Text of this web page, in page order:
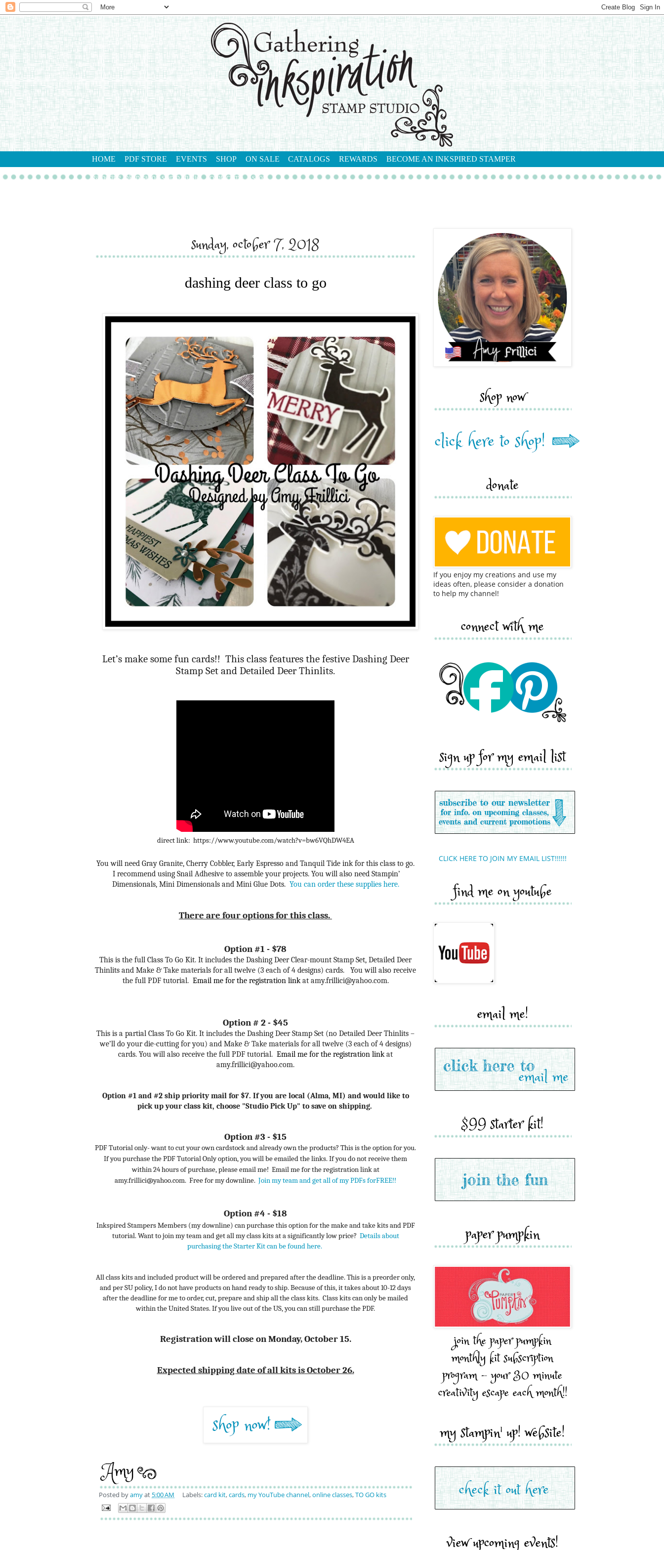
HOME PDF STORE EVENTS SHOP ON SALE CATALOGS REWARDS BECOME AN INKSPIRED STAMPER
gathering inkspiration stamp studio contact me shop
sunday, october 7, 2018
dashing deer class to go
Let’s make some fun cards!! This class features the festive Dashing Deer
Stamp Set and Detailed Deer Thinlits.
direct link: https://www.youtube.com/watch?v=bw6VQhDW4EA
You will need Gray Granite, Cherry Cobbler, Early Espresso and Tanquil Tide ink for this class to go.
I recommend using Snail Adhesive to assemble your projects. You will also need Stampin’
Dimensionals, Mini Dimensionals and Mini Glue Dots. You can order these supplies here.
There are four options for this class.
Option #1 - $78
This is the full Class To Go Kit. It includes the Dashing Deer Clear-mount Stamp Set, Detailed Deer
Thinlits and Make & Take materials for all twelve (3 each of 4 designs) cards. You will also receive
the full PDF tutorial. Email me for the registration linkat amy.frillici@yahoo.com.
Option # 2 - $45
This is a partial Class To Go Kit. It includes the Dashing Deer Stamp Set (no Detailed Deer Thinlits –
we’ll do your die-cutting for you) and Make & Take materials for all twelve (3 each of 4 designs)
cards. You will also receive the full PDF tutorial. Email me for the registration linkat
amy.frillici@yahoo.com.
Option #1 and #2 ship priority mail for $7. If you are local (Alma, MI) and would like to
pick up your class kit, choose "Studio Pick Up" to save on shipping.
Option #3 - $15
PDF Tutorial only- want to cut your own cardstock and already own the products? This is the option for you.
If you purchase the PDF Tutorial Only option, you will be emailed the links. If you do not receive them
within 24 hours of purchase, please email me! Email me for the registration link at
amy.frillici@yahoo.com. Free for my downline. Join my team and get all of my PDFs forFREE!!
Option #4 - $18
Inkspired Stampers Members (my downline) can purchase this option for the make and take kits and PDF
tutorial. Want to join my team and get all my class kits at a significantly low price? Details about
purchasing the Starter Kit can be found here.
All class kits and included product will be ordered and prepared after the deadline. This is a preorder only,
and per SU policy, I do not have products on hand ready to ship. Because of this, it takes about 10-12 days
after the deadline for me to order, cut, prepare and ship all the class kits. Class kits can only be mailed
within the United States. If you live out of the US, you can still purchase the PDF.
Registration will close on Monday, October 15.
Expected shipping date of all kits is October 26.
Posted byamyat 5:00 AM Labels:card kit,cards, my YouTube channel,online classes,TO GO kits
shop now
donate
If you enjoy my creations and use my
ideas often, please consider a donation
to help my channel!
connect with me
sign up for my email list
CLICK HERE TO JOIN MY EMAIL LIST!!!!!!
find me on youtube
email me!
$99 starter kit!
paper pumpkin
join the paper pumpkin
monthly kit subscription
program - your 30 minute
creativity escape each month!!
my stampin' up! website!
view upcoming events!